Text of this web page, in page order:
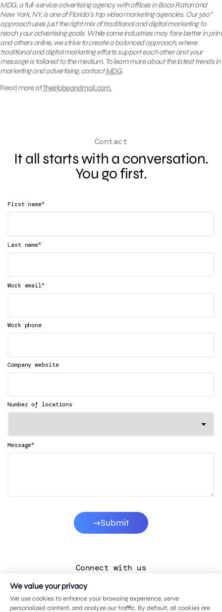
MDG, a full-service advertising agency with offices in Boca Raton and
New York, NY, is one of Florida’s top video marketing agencies. Our 360°
approach uses just the right mix of traditional and digital marketing to
reach your advertising goals. While some industries may fare better in print
and others online, we strive to create a balanced approach, where
traditional and digital marketing efforts support each other and your
message is tailored to the medium. To learn more about the latest trends in
marketing and advertising, contactMDG.
Read more atTheglobeandmail.com.
Contact
It all starts with a conversation.
You go first.
First name*
Last name*
Work email*
Work phone
Company website
Number of locations
Message*
Submit
Connect with us
LinkedIn
Facebook
We value your privacy
We use cookies to enhance your browsing experience, serve
personalized content, and analyze our traffic. By default, all cookies are